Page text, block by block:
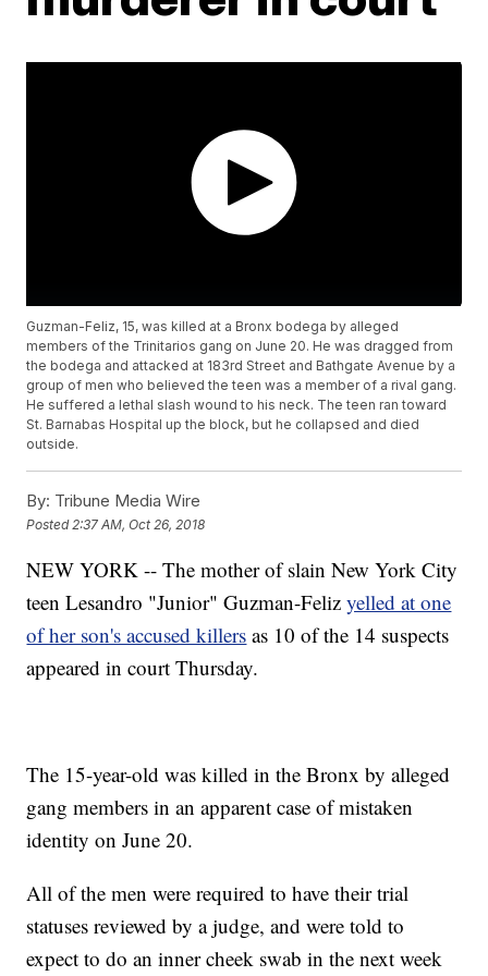
Guzman-Feliz, 15, was killed at a Bronx bodega by alleged
members of the Trinitarios gang on June 20. He was dragged from
the bodega and attacked at 183rd Street and Bathgate Avenue by a
group of men who believed the teen was a member of a rival gang.
He suffered a lethal slash wound to his neck. The teen ran toward
St. Barnabas Hospital up the block, but he collapsed and died
outside.
By: Tribune Media Wire
Posted 2:37 AM, Oct 26, 2018
NEW YORK -- The mother of slain New York City
teen Lesandro "Junior" Guzman-Felizyelled at one
of her son's accused killers as 10 of the 14 suspects
appeared in court Thursday.
The 15-year-old was killed in the Bronx by alleged
gang members in an apparent case of mistaken
identity on June 20.
All of the men were required to have their trial
statuses reviewed by a judge, and were told to
expect to do an inner cheek swab in the next week